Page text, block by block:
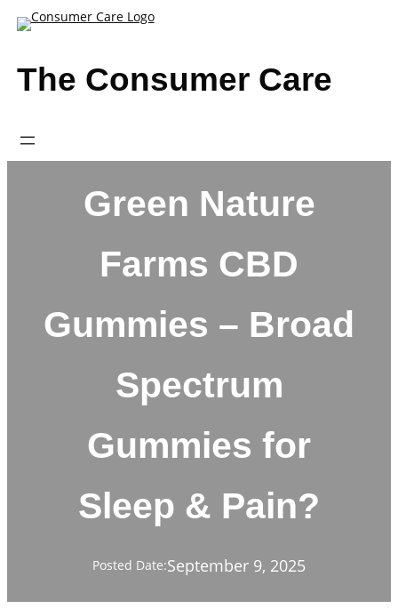
Skip
The Consumer Care
Green Nature
Farms CBD
Gummies – Broad
Spectrum
Gummies for
Sleep & Pain?
Posted Date:September 9, 2025